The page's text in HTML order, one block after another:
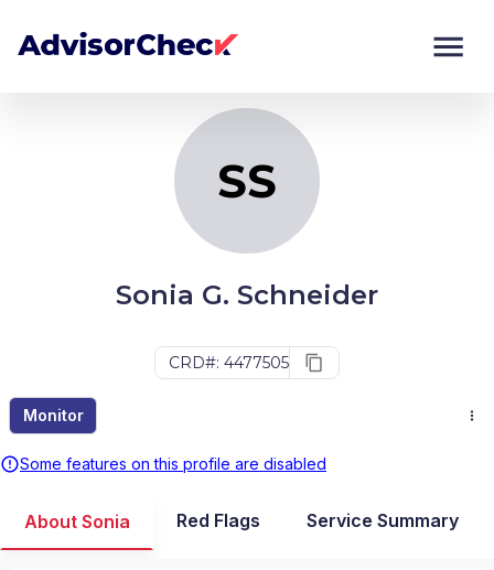
SS
Sonia G. Schneider
CRD#: 4477505
Monitor
Some features on this profile are disabled
Monitor
About Sonia Red Flags Service Summary